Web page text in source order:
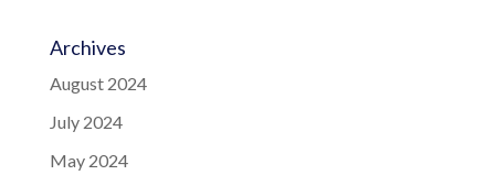
Archives
August 2024
July 2024
May 2024